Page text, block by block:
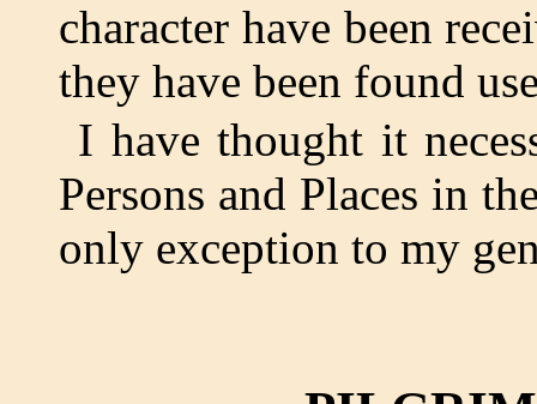
character have been
they have been found
I have thought it
Persons and Places in
only exception to my